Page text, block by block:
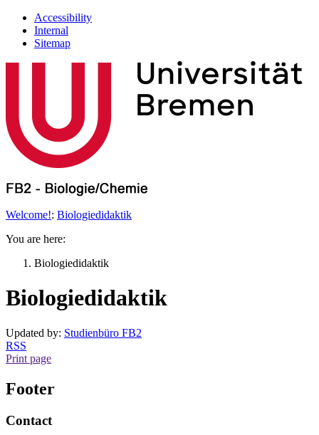
Accessibility
Internal
Sitemap
Welcome!: Biologiedidaktik
You are here:
Biologiedidaktik
Biologiedidaktik
Updated by: Studienbüro FB2
RSS
Print page
Footer
Contact